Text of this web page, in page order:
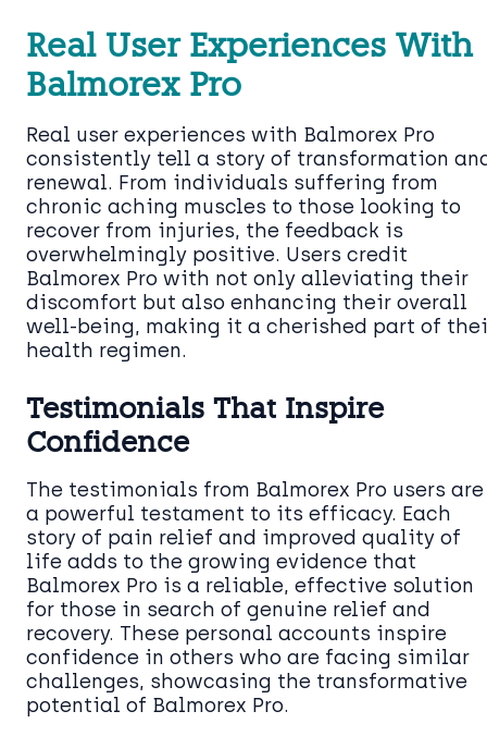
Real User Experiences With
Balmorex Pro
Real user experiences with Balmorex Pro
consistently tell a story of transformation
renewal. From individuals suffering from
chronic aching muscles to those looking to
recover from injuries, the feedback is
overwhelmingly positive. Users credit
Balmorex Pro with not only alleviating their
discomfort but also enhancing their overall
well-being, making it a cherished part of
health regimen.
Testimonials That Inspire
Confidence
The testimonials from Balmorex Pro users are
a powerful testament to its efficacy. Each
story of pain relief and improved quality of
life adds to the growing evidence that
Balmorex Pro is a reliable, effective solution
for those in search of genuine relief and
recovery. These personal accounts inspire
confidence in others who are facing similar
challenges, showcasing the transformative
potential of Balmorex Pro.